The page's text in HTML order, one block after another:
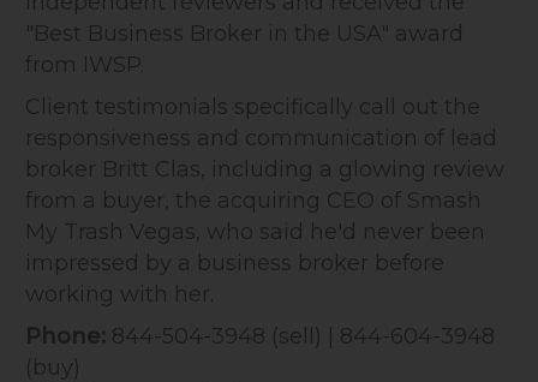
"Best Business Broker in the USA" award
from IWSP.
Client testimonials specifically call out the
responsiveness and communication of lead
broker Britt Clas, including a glowing review
from a buyer, the acquiring CEO of Smash
My Trash Vegas, who said he'd never been
impressed by a business broker before
working with her.
Phone: 844-504-3948 (sell) | 844-604-3948
(buy)